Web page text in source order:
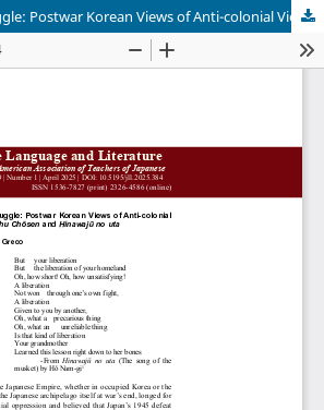
Generational Struggle: Postwar Korean Views of Anti-colonial Violence in Minshu Chōsen and Hinawajū no uta